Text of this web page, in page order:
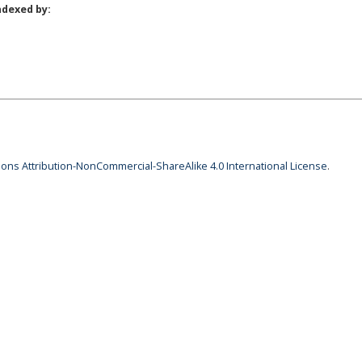
by:
Attribution-NonCommercial-ShareAlike 4.0 International License.